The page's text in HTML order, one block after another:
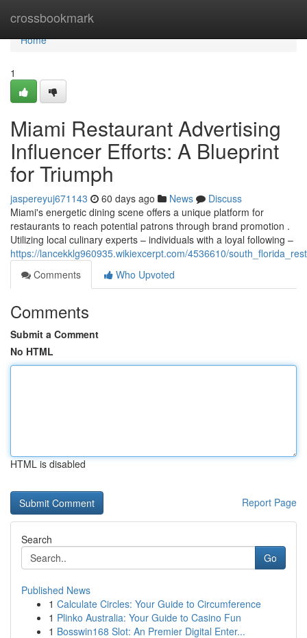
crossbookmark
Home
Home
1
Miami Restaurant Advertising
Influencer Efforts: A Blueprint
for Triumph
jaspereyuj671143 60 days ago News
Discuss
Miami's energetic dining scene offers a unique platform for
restaurants to reach potential patrons through brand promotion .
Utilizing local culinary experts – individuals with a loyal following –
https://lancekklg960935.wikiexcerpt.com/4536610/
Comments
Who Upvoted
Comments
Submit a Comment
No HTML
HTML is disabled
Report Page
Search
Go
Published News
1 Calculate Circles: Your Guide to Circumference
1 Plinko Australia: Your Guide to Casino Fun
1 Bosswin168 Slot: An Premier Digital Enter...